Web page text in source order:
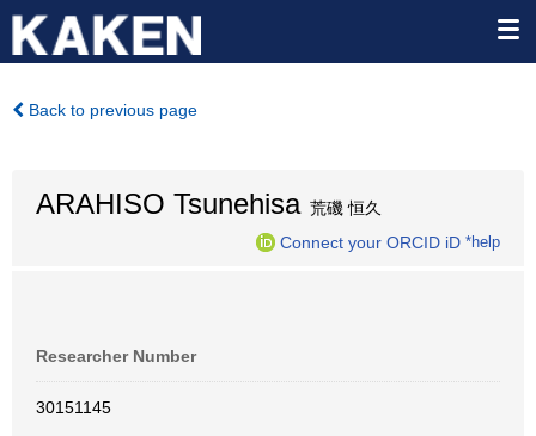
Back to previous page
ARAHISO Tsunehisa荒磯 恒久
Connect your ORCID iD *help
Researcher Number
30151145